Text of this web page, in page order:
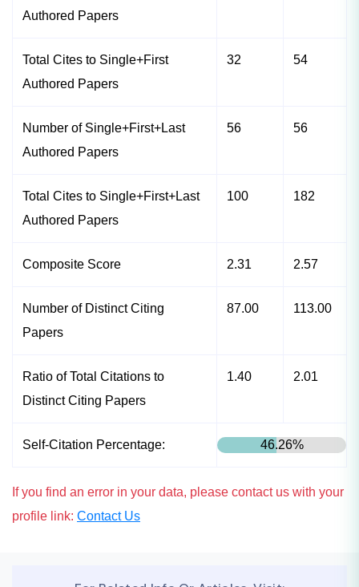
Authored Papers
Total Cites to Single+First
Authored Papers
32 54
Number of Single+First+Last
Authored Papers
56 56
Total Cites to Single+First+Last
Authored Papers
100 182
Composite Score 2.31 2.57
Number of Distinct Citing
Papers
87.00 113.00
Ratio of Total Citations to
Distinct Citing Papers
1.40 2.01
Self-Citation Percentage: 46.26%
If you find an error in your data, please contact us with your
profile link: Contact Us